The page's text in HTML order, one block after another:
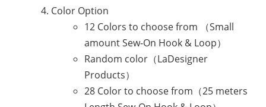
Color Option
12 Colors to choose from （Small
amount Sew-On Hook & Loop）
Random color（LaDesigner
Products）
28 Color to choose from（25 meters